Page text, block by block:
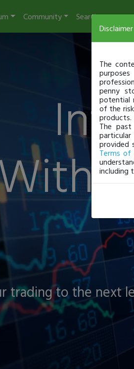
Community Search
trading to the next
Disclaimer
The
penny
potential
of the
The
provided
Terms of
including